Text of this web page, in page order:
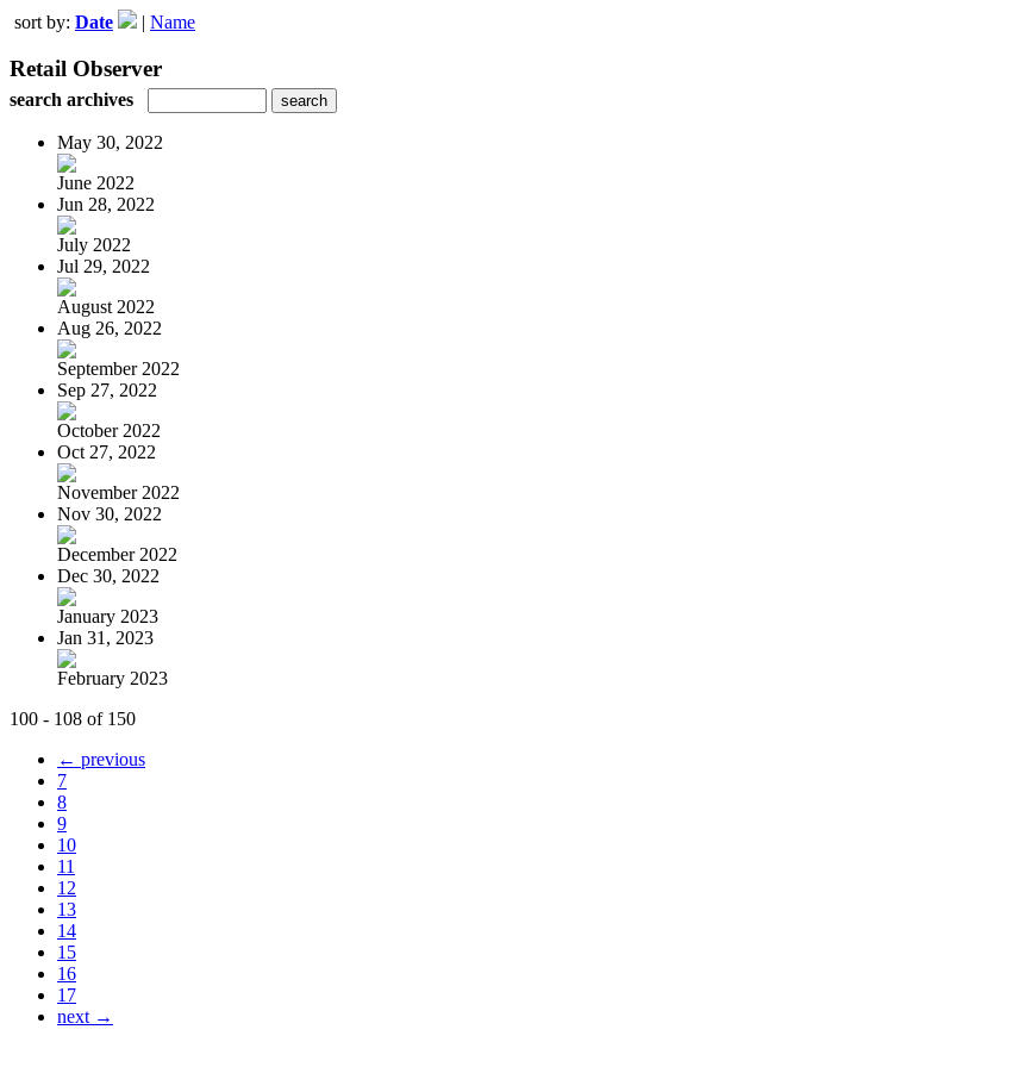
sort by: Date | Name
Retail Observer
search archives
May 30, 2022
June 2022
Jun 28, 2022
July 2022
Jul 29, 2022
August 2022
Aug 26, 2022
September 2022
Sep 27, 2022
October 2022
Oct 27, 2022
November 2022
Nov 30, 2022
December 2022
Dec 30, 2022
January 2023
Jan 31, 2023
February 2023
100 - 108 of 150
← previous
7
8
9
10
11
12
13
14
15
16
17
next →